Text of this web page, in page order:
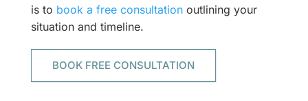
is to book a free consultationoutlining your
situation and timeline.
BOOK FREE CONSULTATION